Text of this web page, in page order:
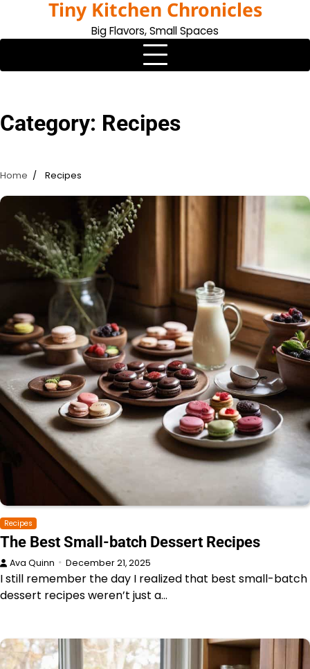
content
Tiny Kitchen Chronicles
Big Flavors, Small Spaces
Category: Recipes
Home Recipes
Recipes
The Best Small-batch Dessert Recipes
Ava Quinn December 21, 2025
I still remember the day I realized that best small-batch
dessert recipes weren’t just a…